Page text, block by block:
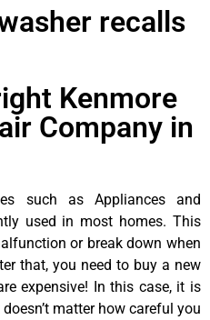
recalls
Kenmore
Company in
such as Appliances and
used in most homes. This
or break down when
that, you need to buy a new
expensive! In this case, it is
matter how careful you